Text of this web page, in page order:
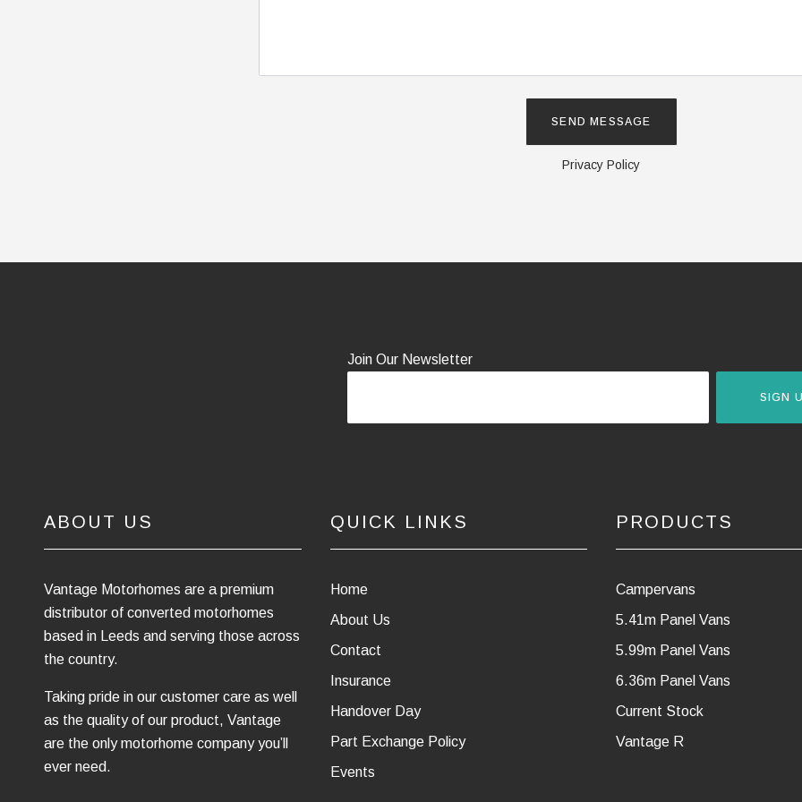
Privacy Policy
Join Our Newsletter
SIGN
ABOUT US
Vantage Motorhomes are a premium
distributor of converted motorhomes
based in Leeds and serving those across
the country.
Taking pride in our customer care as well
as the quality of our product, Vantage
are the only motorhome company you’ll
ever need.
QUICK LINKS
Home
About Us
Contact
Insurance
Handover Day
Part Exchange Policy
Events
PRODUCTS
Campervans
5.41m Panel Vans
5.99m Panel Vans
6.36m Panel Vans
Current Stock
Vantage R